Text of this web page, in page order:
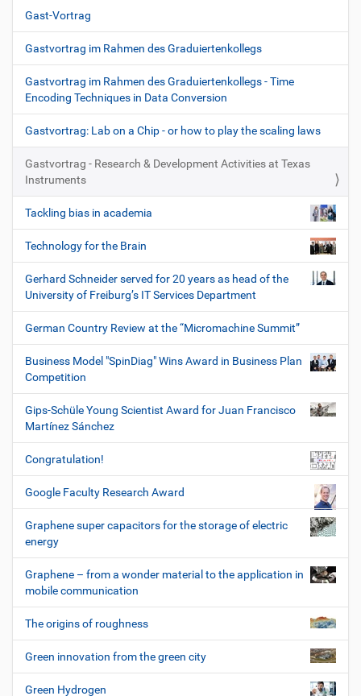
Gast-Vortrag
Gastvortrag im Rahmen des Graduiertenkollegs
Gastvortrag im Rahmen des Graduiertenkollegs - Time
Encoding Techniques in Data Conversion
Gastvortrag: Lab on a Chip - or how to play the scaling laws
Gastvortrag - Research & Development Activities at Texas
Instruments
Tackling bias in academia
Technology for the Brain
Gerhard Schneider served for 20 years as head of the
University of Freiburg’s IT Services Department
German Country Review at the “Micromachine Summit”
Business Model "SpinDiag" Wins Award in Business Plan
Competition
Gips-Schüle Young Scientist Award for Juan Francisco
Martínez Sánchez
Congratulation!
Google Faculty Research Award
Graphene super capacitors for the storage of electric
energy
Graphene – from a wonder material to the application in
mobile communication
The origins of roughness
Green innovation from the green city
Green Hydrogen